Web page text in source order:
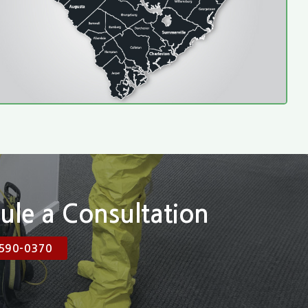
a Consultation
0370